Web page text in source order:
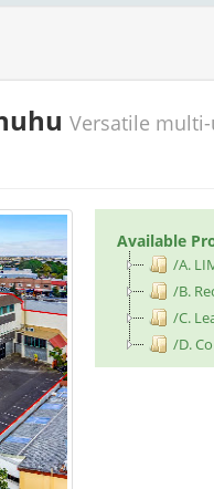
Versatile
Available
/A.
/B.
/C.
/D.